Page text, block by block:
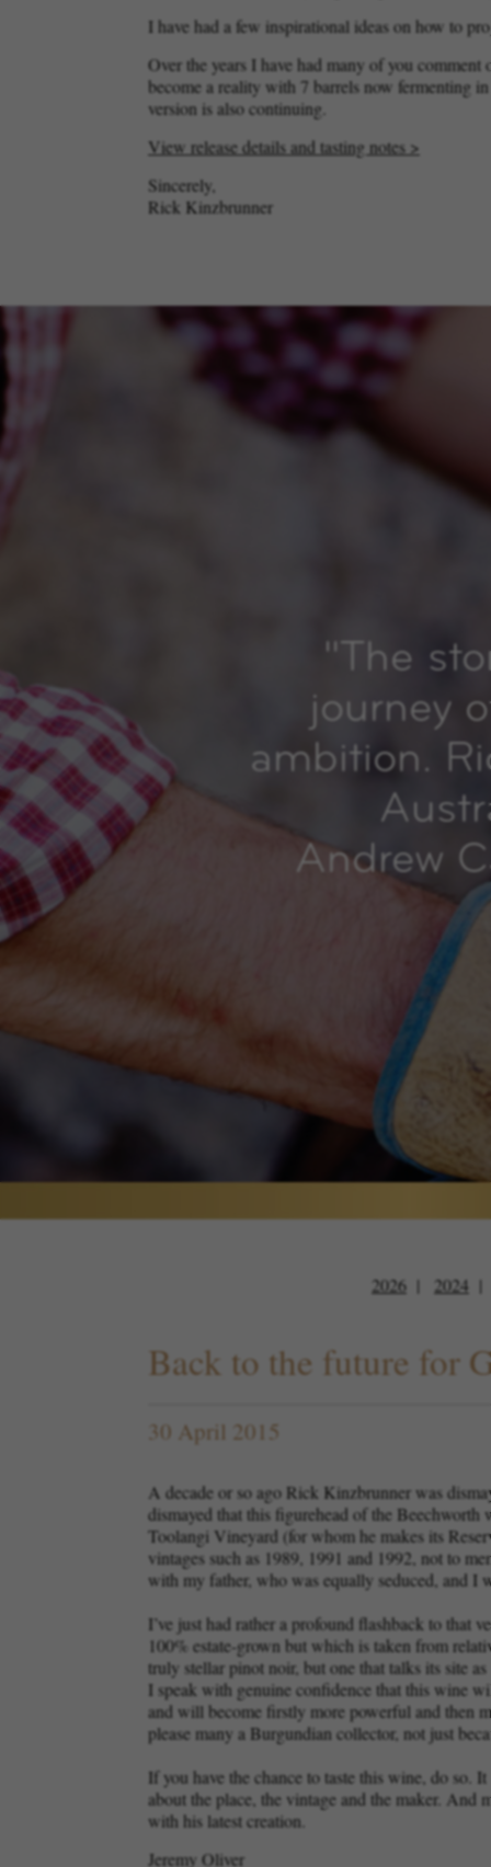
I have had a few inspirational ideas on how to
Over the years I have had many of you
become a reality with 7 barrels now fermenting
version is also continuing.
View release details and tasting notes >
Sincerely,
Rick Kinzbrunner
" The
journey
ambition.
Andrew
2026 2024
Back to the future for
30 April 2015
A decade or so ago Rick Kinzbrunner was
dismayed that this figurehead of the
Toolangi Vineyard (for whom he makes its
vintages such as 1989, 1991 and 1992, not to
with my father, who was equally seduced, and I
I’ve just had rather a profound flashback to that
100% estate-grown but which is taken from
truly stellar pinot noir, but one that talks its site
I speak with genuine confidence that this wine
and will become firstly more powerful and then
please many a Burgundian collector, not just
If you have the chance to taste this wine, do so.
about the place, the vintage and the maker. And
with his latest creation.
Jeremy Oliver